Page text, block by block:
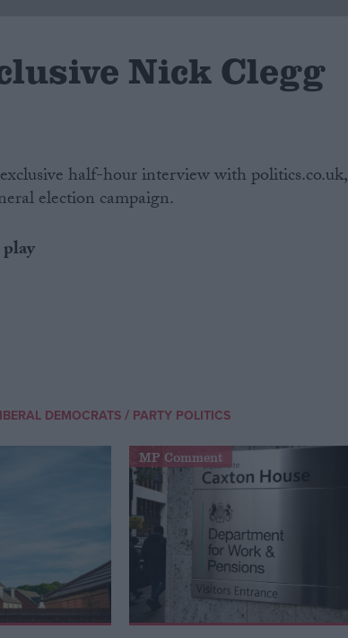
Nick Clegg
half-hour interview with politics.co.uk,
election campaign.
DEMOCRATS / PARTY POLITICS
MP Comment